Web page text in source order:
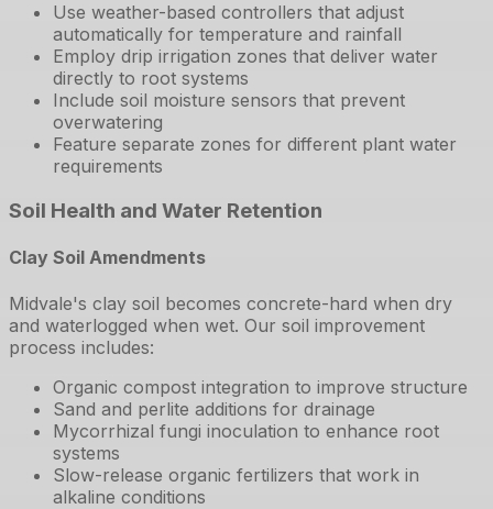
Use weather-based controllers that adjust
automatically for temperature and rainfall
Employ drip irrigation zones that deliver water
directly to root systems
Include soil moisture sensors that prevent
overwatering
Feature separate zones for different plant water
requirements
Soil Health and Water Retention
Clay Soil Amendments
Midvale's clay soil becomes concrete-hard when dry
and waterlogged when wet. Our soil improvement
process includes:
Organic compost integration to improve structure
Sand and perlite additions for drainage
Mycorrhizal fungi inoculation to enhance root
systems
Slow-release organic fertilizers that work in
alkaline conditions